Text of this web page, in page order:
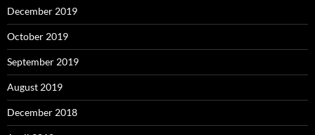
December 2019
October 2019
September 2019
August 2019
December 2018